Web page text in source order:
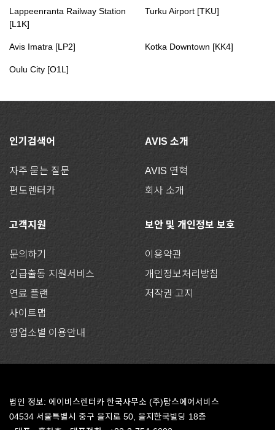
Lappeenranta Railway Station
[L1K]
Turku Airport [TKU]
Avis Imatra [LP2] Kotka Downtown [KK4]
Oulu City [O1L]
인기검색어
자주 묻는 질문
편도렌터카
AVIS 소개
AVIS 연혁
회사 소개
고객지원
문의하기
긴급출동 지원서비스
연료 플랜
사이트맵
영업소별 이용안내
보안 및 개인정보 보호
이용약관
개인정보처리방침
저작권 고지
법인 정보: 에이비스렌터카 한국사무소 (주)탐스에어서비스
04534 서울특별시 중구 을지로 50, 을지한국빌딩 18층